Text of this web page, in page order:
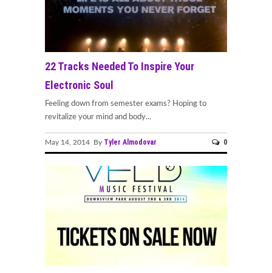
22 Tracks Needed To Inspire Your
Electronic Soul
Feeling down from semester exams? Hoping to
revitalize your mind and body...
May 14, 2014 By Tyler Almodovar 0